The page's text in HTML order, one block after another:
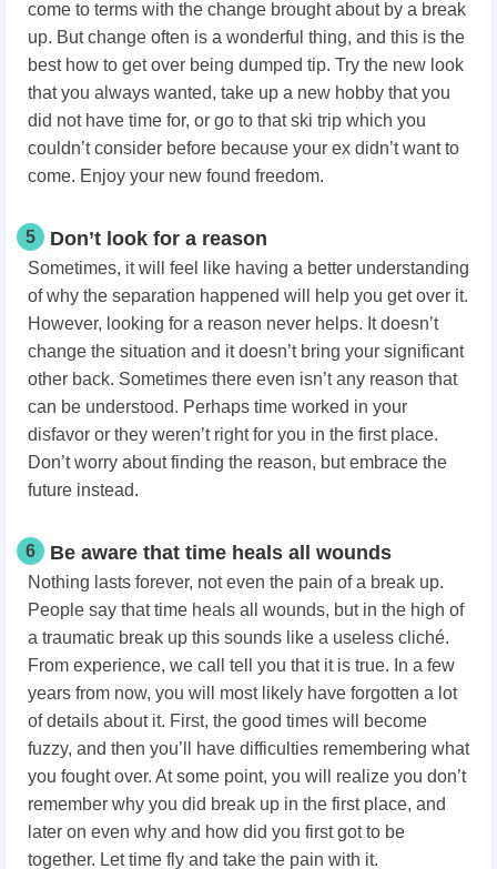
come to terms with the change brought about by a break
up. But change often is a wonderful thing, and this is the
best how to get over being dumped tip. Try the new look
that you always wanted, take up a new hobby that you
did not have time for, or go to that ski trip which you
couldn’t consider before because your ex didn’t want to
come. Enjoy your new found freedom.
5 Don’t look for a reason
Sometimes, it will feel like having a better understanding
of why the separation happened will help you get over it.
However, looking for a reason never helps. It doesn’t
change the situation and it doesn’t bring your significant
other back. Sometimes there even isn’t any reason that
can be understood. Perhaps time worked in your
disfavor or they weren’t right for you in the first place.
Don’t worry about finding the reason, but embrace the
future instead.
6 Be aware that time heals all wounds
Nothing lasts forever, not even the pain of a break up.
People say that time heals all wounds, but in the high of
a traumatic break up this sounds like a useless cliché.
From experience, we call tell you that it is true. In a few
years from now, you will most likely have forgotten a lot
of details about it. First, the good times will become
fuzzy, and then you’ll have difficulties remembering what
you fought over. At some point, you will realize you don’t
remember why you did break up in the first place, and
later on even why and how did you first got to be
together. Let time fly and take the pain with it.